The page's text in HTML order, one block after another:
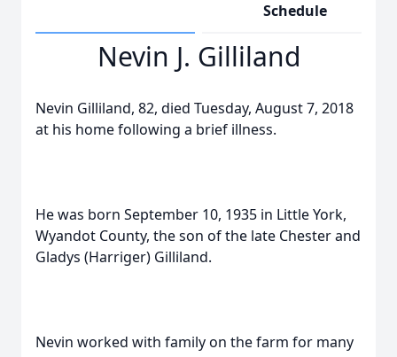
Schedule
Nevin J. Gilliland
Nevin Gilliland, 82, died Tuesday, August 7, 2018
at his home following a brief illness.
He was born September 10, 1935 in Little York,
Wyandot County, the son of the late Chester and
Gladys (Harriger) Gilliland.
Nevin worked with family on the farm for many